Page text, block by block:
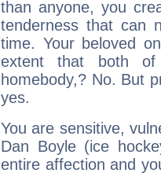
than anyone, you
tenderness that can
time. Your beloved
extent that both
homebody,? No. But
yes.
You are sensitive,
Dan Boyle (ice
entire affection and